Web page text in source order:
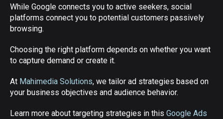
While Google connects you to active seekers, social
platforms connect you to potential customers passively
browsing.
Choosing the right platform depends on whether you want
to capture demand or create it.
At Mahimedia Solutions, we tailor ad strategies based on
your business objectives and audience behavior.
Learn more about targeting strategies in this Google Ads